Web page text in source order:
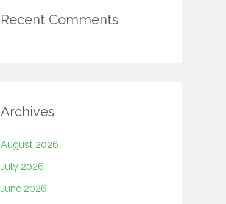
Recent Comments
Archives
August 2026
July 2026
June 2026